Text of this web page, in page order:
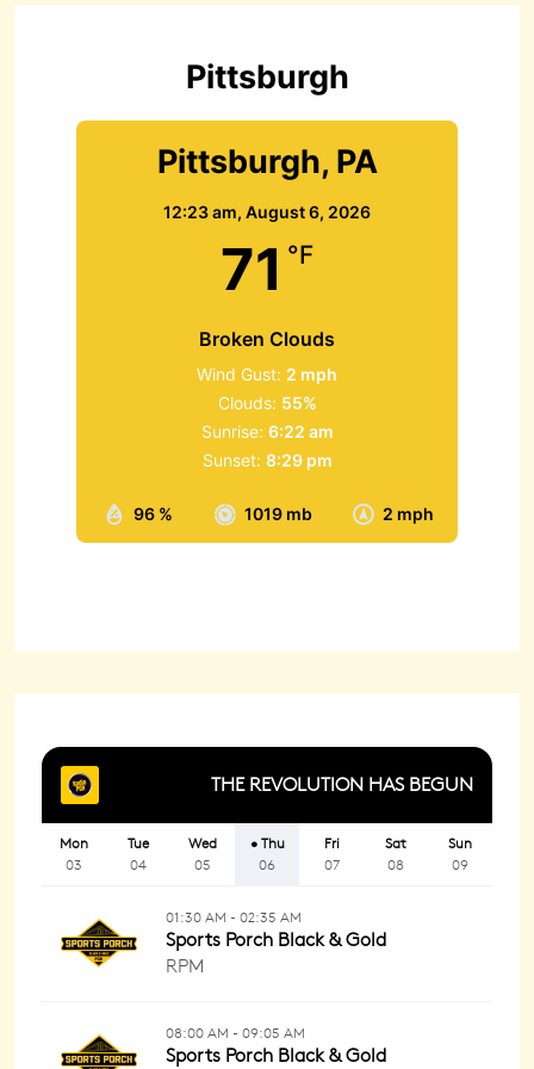
f
Pittsburgh
Pittsburgh, PA
12:23 am, August 6, 2026
71 °F
Broken Clouds
96 % 1019 mb 2 mph
Wind Gust: 2 mph
Clouds: 55%
Sunrise: 6:22 am
Sunset: 8:29 pm